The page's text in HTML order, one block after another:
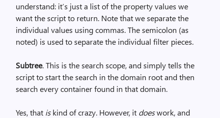
understand: it’s just a list of the property values we
want the script to return. Note that we separate the
individual values using commas. The semicolon (as
noted) is used to separate the individual filter pieces.
Subtree. This is the search scope, and simply tells the
script to start the search in the domain root and then
search every container found in that domain.
Yes, that iskind of crazy. However, it doeswork, and